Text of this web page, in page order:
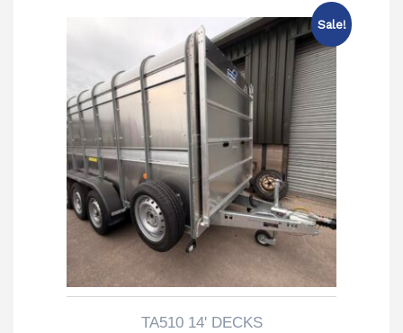
Sale!
TA510 14' DECKS